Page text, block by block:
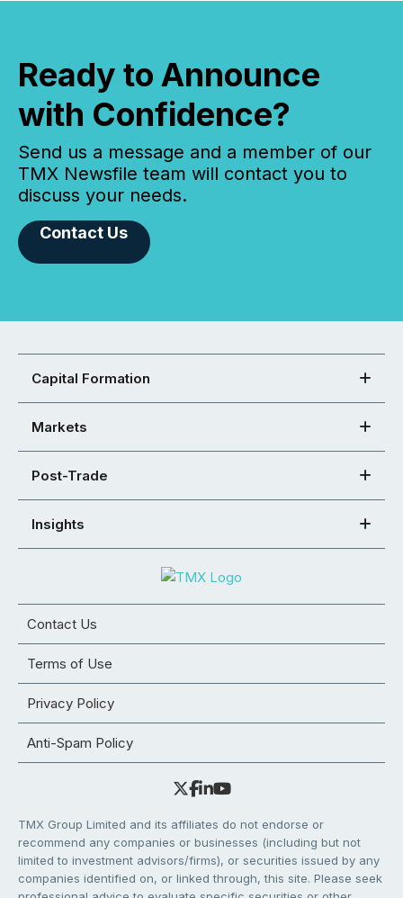
Ready to Announce
with Confidence?
Send us a message and a member of our
TMX Newsfile team will contact you to
discuss your needs.
Contact Us
Capital Formation
Markets
Post-Trade
Insights
Contact Us
Terms of Use
Privacy Policy
Anti-Spam Policy
TMX Group Limited and its affiliates do not endorse or
recommend any companies or businesses (including but not
limited to investment advisors/firms), or securities issued by any
companies identified on, or linked through, this site. Please seek